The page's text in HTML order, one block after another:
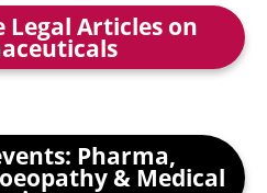
Legal Articles on
Pharma,
& Medical